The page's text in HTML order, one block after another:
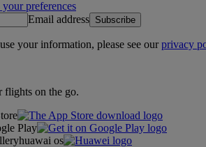
preferences
Email address Subscribe
your information, please see ourprivacy
flights on the go.
Play
huawai os